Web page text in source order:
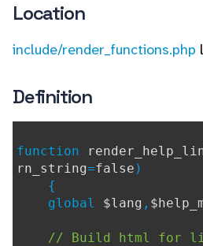
Location
include/render_functions.php
Definition
function
rn_string=false )
{
global $lang ,
// Build html for